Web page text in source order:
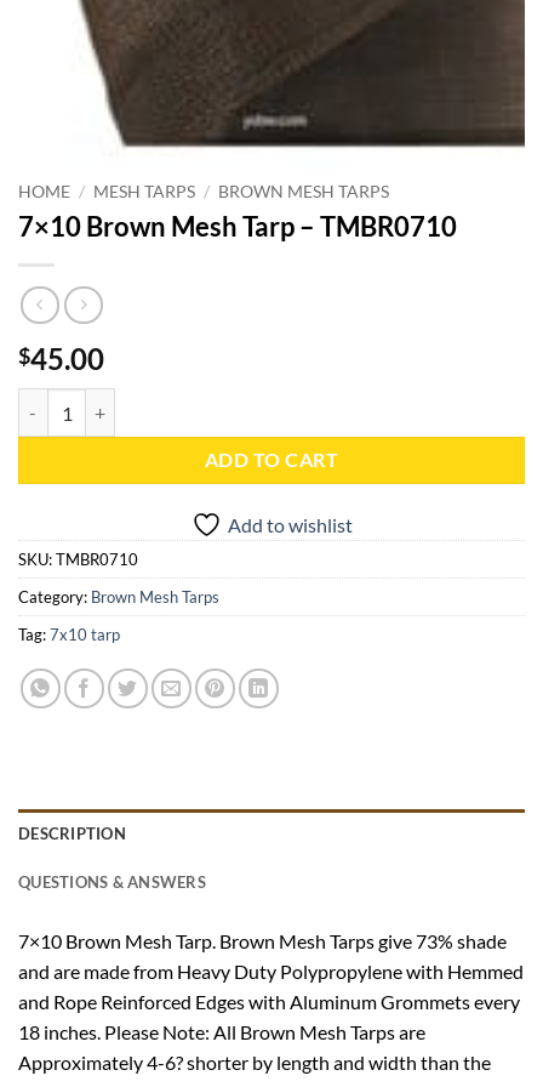
HOME / MESH TARPS / BROWN MESH TARPS
7×10 Brown Mesh Tarp – TMBR0710
$45.00
ADD TO CART
Add to wishlist
SKU:TMBR0710
Category: Brown Mesh Tarps
Tag:7x10 tarp
DESCRIPTION
QUESTIONS & ANSWERS
7×10 Brown Mesh Tarp. Brown Mesh Tarps give 73% shade
and are made from Heavy Duty Polypropylene with Hemmed
and Rope Reinforced Edges with Aluminum Grommets every
18 inches. Please Note: All Brown Mesh Tarps are
Approximately 4-6? shorter by length and width than the